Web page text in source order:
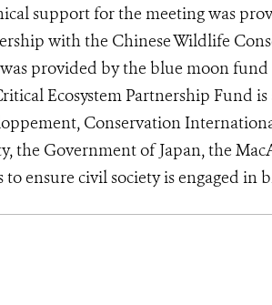
support for the meeting was
with the Chinese Wildlife
provided by the blue moon fund
Ecosystem Partnership Fund
Conservation
the Government of Japan, the
to ensure civil society is engaged in